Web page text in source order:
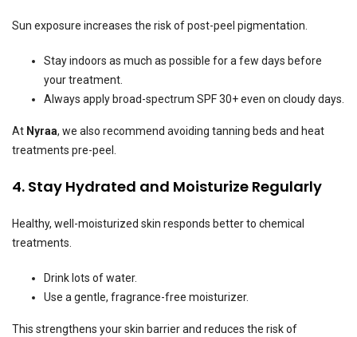
Sun exposure increases the risk of post-peel pigmentation.
Stay indoors as much as possible for a few days before
your treatment.
Always apply broad-spectrum SPF 30+ even on cloudy days.
At Nyraa, we also recommend avoiding tanning beds and heat
treatments pre-peel.
4. Stay Hydrated and Moisturize Regularly
Healthy, well-moisturized skin responds better to chemical
treatments.
Drink lots of water.
Use a gentle, fragrance-free moisturizer.
This strengthens your skin barrier and reduces the risk of